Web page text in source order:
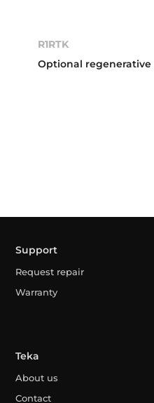
R1RTK
Optional
Support
Request repair
Warranty
Teka
About us
Contact